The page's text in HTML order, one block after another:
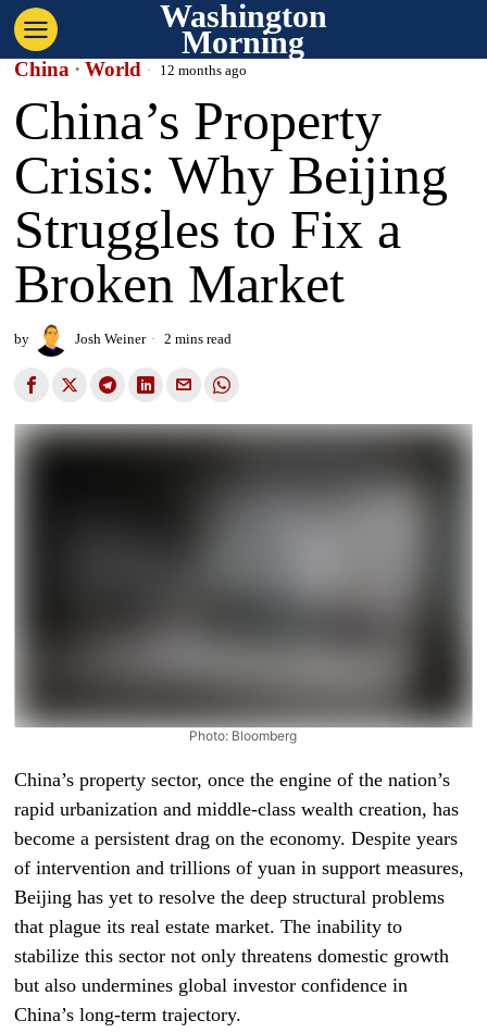
Washington
Morning
China · World 12 months ago
China’s Property
Crisis: Why Beijing
Struggles to Fix a
Broken Market
by Josh Weiner 2 mins read
Photo: Bloomberg
China’s property sector, once the engine of the nation’s
rapid urbanization and middle-class wealth creation, has
become a persistent drag on the economy. Despite years
of intervention and trillions of yuan in support measures,
Beijing has yet to resolve the deep structural problems
that plague its real estate market. The inability to
stabilize this sector not only threatens domestic growth
but also undermines global investor confidence in
China’s long-term trajectory.